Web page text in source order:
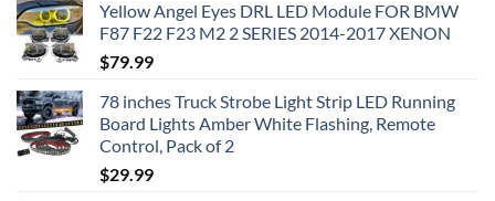
Yellow Angel Eyes DRL LED Module FOR BMW
F87 F22 F23 M2 2 SERIES 2014-2017 XENON
$79.99
78 inches Truck Strobe Light Strip LED Running
Board Lights Amber White Flashing, Remote
Control, Pack of 2
$29.99